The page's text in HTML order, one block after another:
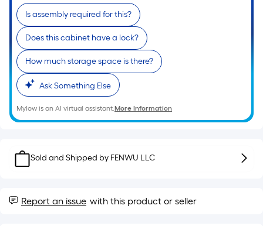
of
a
single
roll.
A
linear
foot
of
10-
long-
1
ft.
Is assembly required for this?
Does this cabinet have a lock?
How much storage space is there?
Ask Something Else
Mylow is an AI virtual assistant.More Information
Sold and Shipped by FENWU LLC
Report an issue with this product or seller